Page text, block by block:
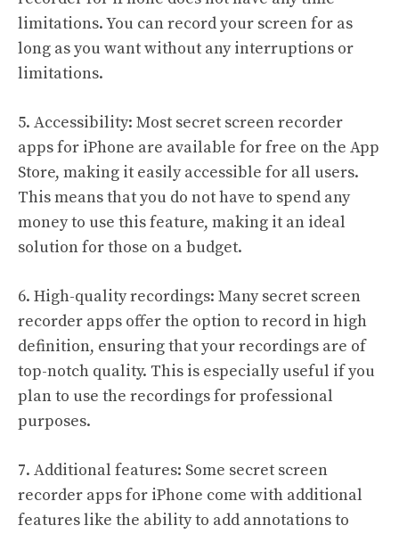
limitations. You can record your screen for as
long as you want without any interruptions or
limitations.
5. Accessibility: Most secret screen recorder
apps for iPhone are available for free on the App
Store, making it easily accessible for all users.
This means that you do not have to spend any
money to use this feature, making it an ideal
solution for those on a budget.
6. High-quality recordings: Many secret screen
recorder apps offer the option to record in high
definition, ensuring that your recordings are of
top-notch quality. This is especially useful if you
plan to use the recordings for professional
purposes.
7. Additional features: Some secret screen
recorder apps for iPhone come with additional
features like the ability to add annotations to